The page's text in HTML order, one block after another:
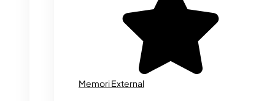
Memori External